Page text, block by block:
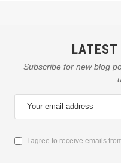
LATEST
Subscribe for new blog
I agree to receive emails